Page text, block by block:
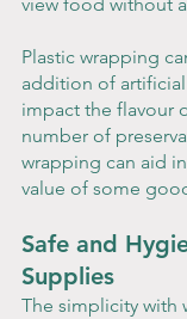
Plastic wrapping
addition of artificial
impact the flavour
number of
wrapping can aid
value of some
Safe and
Supplies
The simplicity with